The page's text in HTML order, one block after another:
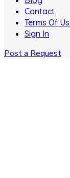
Contact
Terms Of
Sign In
Post a Request